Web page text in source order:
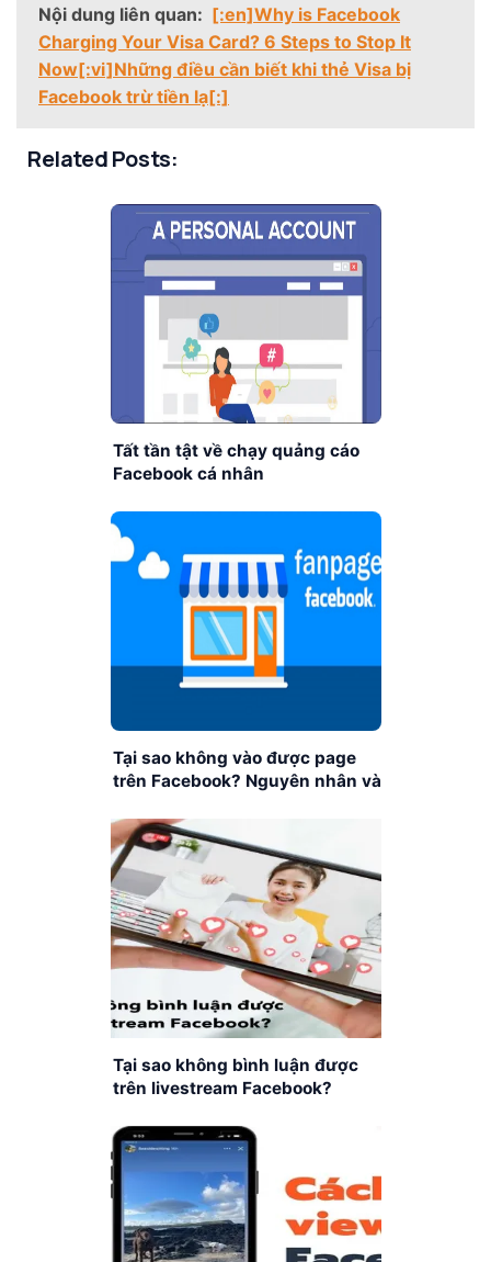
Nội dung liên quan: [:en]Why is Facebook
Charging Your Visa Card? 6 Steps to Stop It
Now[:vi]Những điều cần biết khi thẻ Visa bị
Facebook trừ tiền lạ[:]
Related Posts:
Tất tần tật về chạy quảng cáo
Facebook cá nhân
Tại sao không vào được page
trên Facebook? Nguyên nhân và
Tại sao không bình luận được
trên livestream Facebook?